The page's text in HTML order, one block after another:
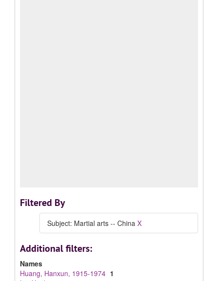
Filtered By
Subject: Martial arts -- China X
Additional filters:
Names
Huang, Hanxun, 1915-1974 1